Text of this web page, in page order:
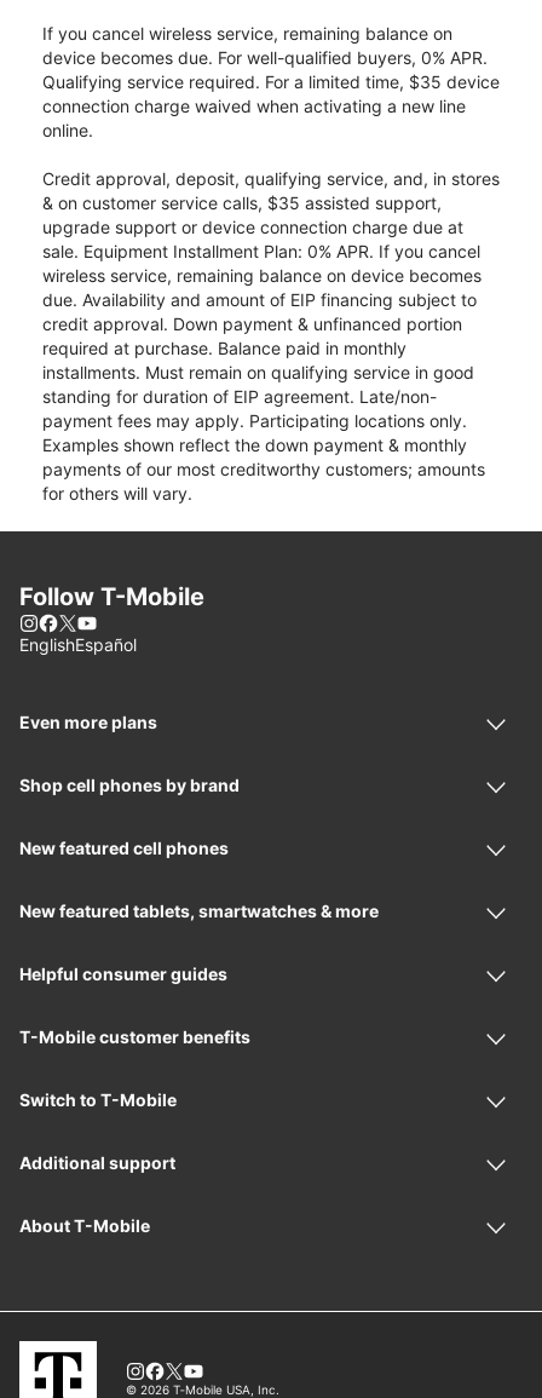
If you cancel wireless service, remaining balance on
device becomes due. For well-qualified buyers, 0% APR.
Qualifying service required. For a limited time, $35 device
connection charge waived when activating a new line
online.
Credit approval, deposit, qualifying service, and, in stores
& on customer service calls, $35 assisted support,
upgrade support or device connection charge due at
sale. Equipment Installment Plan: 0% APR. If you cancel
wireless service, remaining balance on device becomes
due. Availability and amount of EIP financing subject to
credit approval. Down payment & unfinanced portion
required at purchase. Balance paid in monthly
installments. Must remain on qualifying service in good
standing for duration of EIP agreement. Late/non-
payment fees may apply. Participating locations only.
Examples shown reflect the down payment & monthly
payments of our most creditworthy customers; amounts
for others will vary.